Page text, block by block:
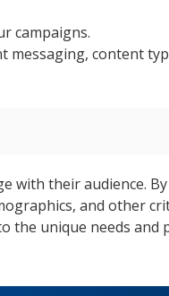
campaigns.
content
with their audience.
and other
the unique needs and